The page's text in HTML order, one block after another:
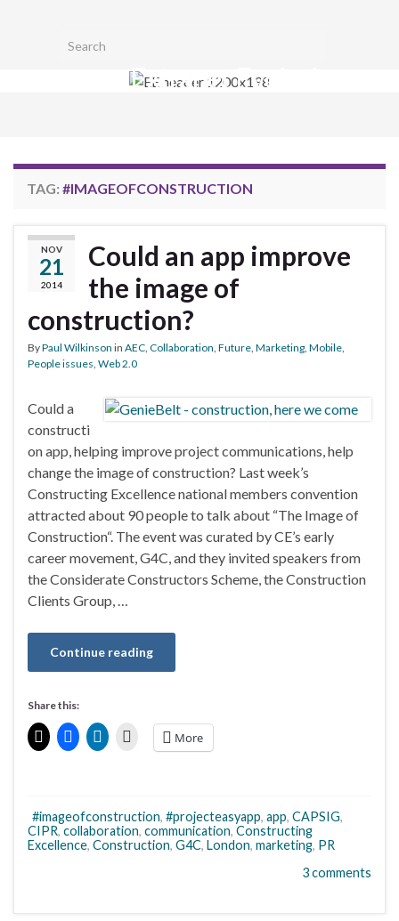
Search for:
Extranet Evolution
TAG: #IMAGEOFCONSTRUCTION
NOV
21
2014
Could an app improve
the image of
construction?
ByPaul Wilkinson in AEC Collaboration Future Marketing Mobile
People issues Web 2.0
Could a
constructi
on app, helping improve project communications, help
change the image of construction? Last week’s
Constructing Excellence national members convention
attracted about 90 people to talk about “The Image of
Construction“. The event was curated by CE’s early
career movement, G4C, and they invited speakers from
the Considerate Constructors Scheme, the Construction
Clients Group, …
Continue reading
Share this:
More
#imageofconstruction, #projecteasyapp, app, CAPSIG,
CIPR, collaboration, communication, Constructing
Excellence, Construction, G4C, London, marketing, PR
3 comments